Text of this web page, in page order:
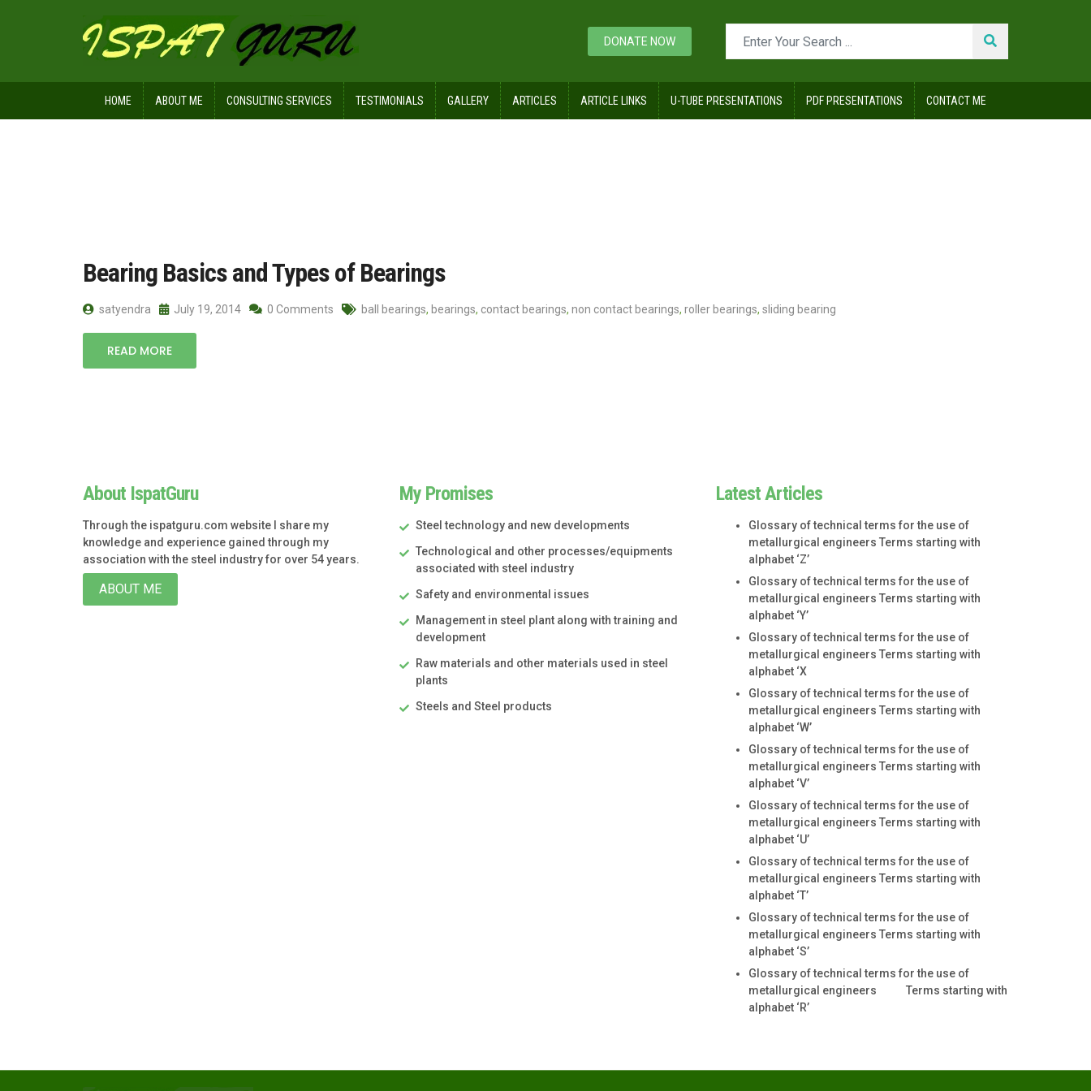
DONATE NOW
HOME ABOUT ME CONSULTING SERVICES TESTIMONIALS GALLERY ARTICLES ARTICLE LINKS U-TUBE PRESENTATIONS PDF PRESENTATIONS CONTACT ME
Bearing Basics and Types of Bearings
satyendra July 19, 2014 0 Comments ball bearings, bearings, contact bearings, non contact bearings, roller bearings, sliding bearing
READ MORE
About IspatGuru
Through the ispatguru.com website I share my
knowledge and experience gained through my
association with the steel industry for over 54 years.
ABOUT ME
My Promises
Steel technology and new developments
Technological and other processes/equipments
associated with steel industry
Safety and environmental issues
Management in steel plant along with training and
development
Raw materials and other materials used in steel
plants
Steels and Steel products
Latest Articles
Glossary of technical terms for the use of
metallurgical engineers Terms starting with
alphabet ‘Z’
Glossary of technical terms for the use of
metallurgical engineers Terms starting with
alphabet ‘Y’
Glossary of technical terms for the use of
metallurgical engineers Terms starting with
alphabet ‘X
Glossary of technical terms for the use of
metallurgical engineers Terms starting with
alphabet ‘W’
Glossary of technical terms for the use of
metallurgical engineers Terms starting with
alphabet ‘V’
Glossary of technical terms for the use of
metallurgical engineers Terms starting with
alphabet ‘U’
Glossary of technical terms for the use of
metallurgical engineers Terms starting with
alphabet ‘T’
Glossary of technical terms for the use of
metallurgical engineers Terms starting with
alphabet ‘S’
Glossary of technical terms for the use of
metallurgical engineers Terms starting with
alphabet ‘R’